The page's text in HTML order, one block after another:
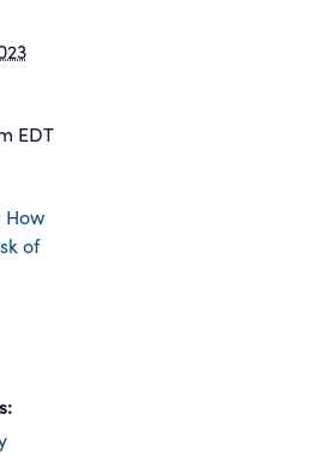
EDT
How
of